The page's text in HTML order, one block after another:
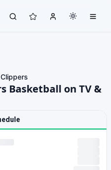
Basketball on TV &